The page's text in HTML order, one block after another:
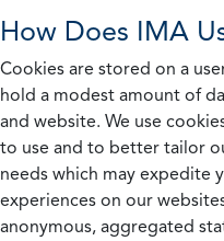
How Does IMA
Cookies are stored on a
hold a modest amount of
and website. We use
to use and to better tailor
needs which may expedite
experiences on our
anonymous, aggregated